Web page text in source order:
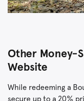
Other Money-
Website
While redeeming a
secure up to a 20%